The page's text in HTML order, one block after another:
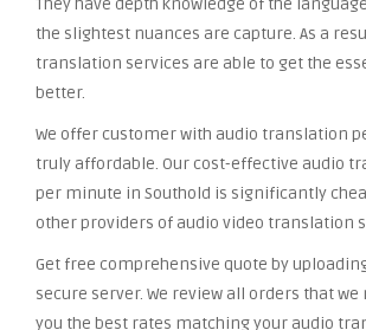
They have depth knowledge of the
the slightest nuances are capture. As a
translation services are able to get the
better.
We offer customer with audio translation
truly affordable. Our cost-effective audio
per minute in Southold is significantly
other providers of audio video translation
Get free comprehensive quote by
secure server. We review all orders that
you the best rates matching your audio